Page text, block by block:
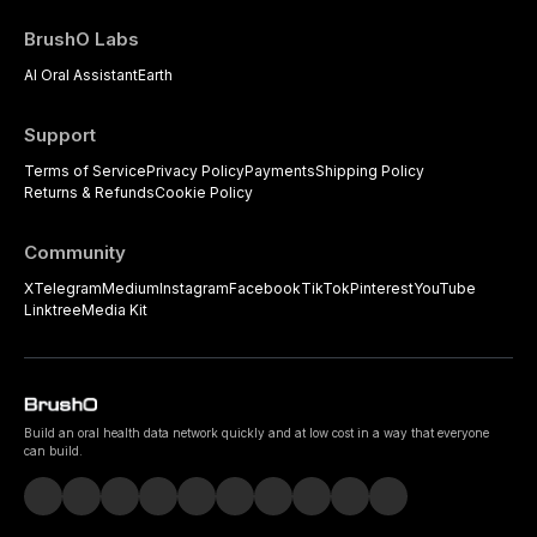
BrushO Labs
AI Oral AssistantEarth
Support
Terms of ServicePrivacy PolicyPaymentsShipping Policy
Returns & RefundsCookie Policy
Community
XTelegramMediumInstagramFacebookTikTokPinterestYouTube
LinktreeMedia Kit
Build an oral health data network quickly and at low cost in a way that everyone
can build.